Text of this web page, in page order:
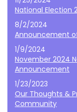
National Election
8/2/2024
Announcement
1/9/2024
November 2024
Announcement
1/23/2023
Our Thoughts &
Community